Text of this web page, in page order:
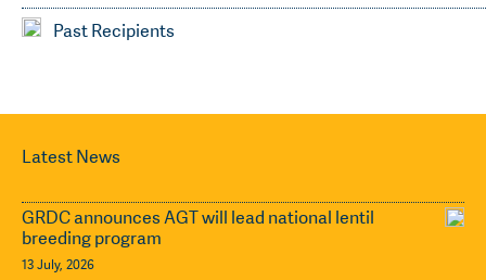
Past Recipients
Latest News
GRDC announces AGT will lead national lentil
breeding program
13 July, 2026